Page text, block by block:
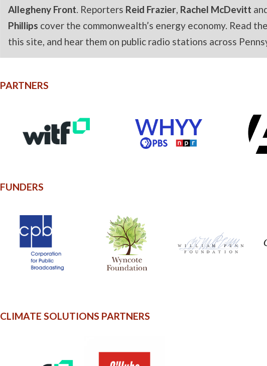
Allegheny Front. Reporters Reid Frazier, Rachel McDevitt
Phillips cover the commonwealth’s energy economy. Read
this site, and hear them on public radio stations across
PARTNERS
FUNDERS
CLIMATE SOLUTIONS PARTNERS